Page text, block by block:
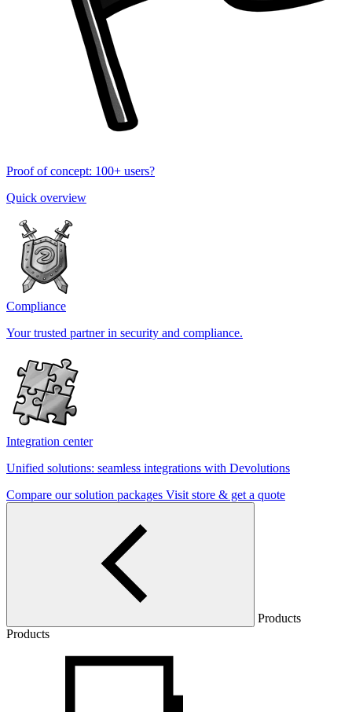
Proof of concept: 100+ users?
Quick overview
Compliance
Your trusted partner in security and compliance.
Integration center
Unified solutions: seamless integrations with Devolutions
Compare our solution packages Visit store & get a quote
Products
Products